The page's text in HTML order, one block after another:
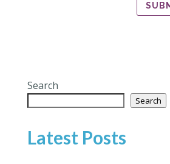
Search
Search
Latest Posts